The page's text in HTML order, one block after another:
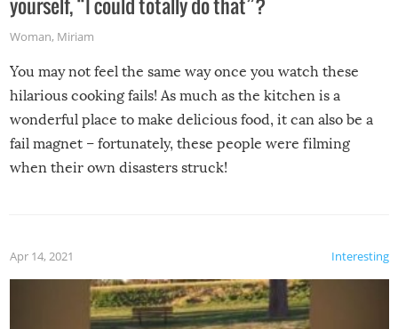
Woman, Miriam
You may not feel the same way once you watch these
hilarious cooking fails! As much as the kitchen is a
wonderful place to make delicious food, it can also be a
fail magnet – fortunately, these people were filming
when their own disasters struck!
Interesting
Apr 14, 2021